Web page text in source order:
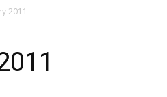
2011